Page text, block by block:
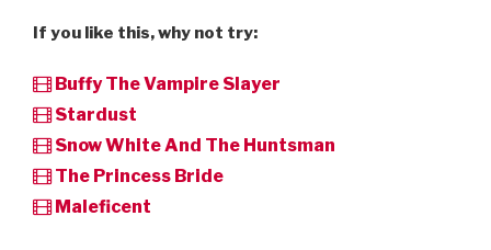
If you like this, why not try:
Buffy The Vampire Slayer
Stardust
Snow White And The Huntsman
The Princess Bride
Maleficent